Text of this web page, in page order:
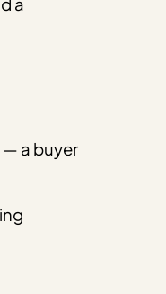
a
— a buyer